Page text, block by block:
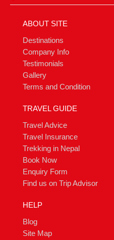
ABOUT SITE
Destinations
Company Info
Testimonials
Gallery
Terms and Condition
TRAVEL GUIDE
Travel Advice
Travel Insurance
Trekking in Nepal
Book Now
Enquiry Form
Find us on Trip Advisor
HELP
Blog
Site Map